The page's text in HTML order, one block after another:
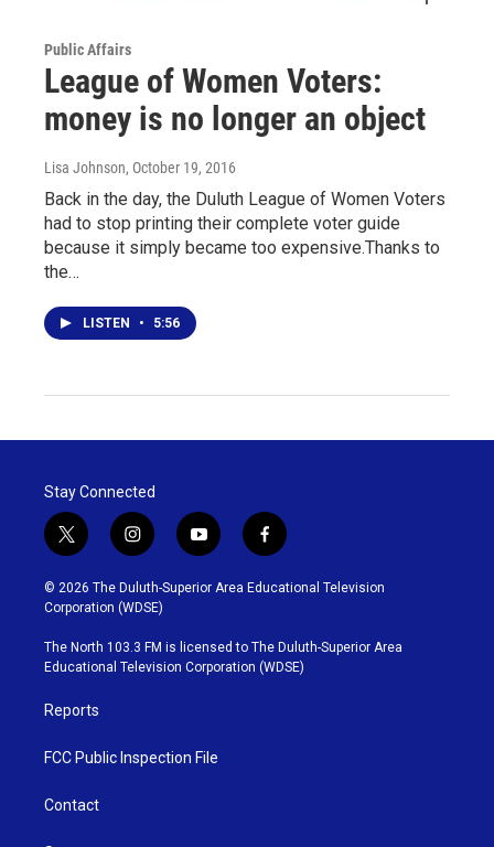
Public Affairs
League of Women Voters:
money is no longer an object
Lisa Johnson, October 19, 2016
Back in the day, the Duluth League of Women Voters
had to stop printing their complete voter guide
because it simply became too expensive.Thanks to
the…
LISTEN • 5:56
Stay Connected
t
w
i
t
t
e
r
i
n
s
t
g
r
y
o
u
b
e
f
a
c
o
o
k
© 2026 The Duluth-Superior Area Educational Television
Corporation (WDSE)
The North 103.3 FM is licensed to The Duluth-Superior Area
Educational Television Corporation (WDSE)
Reports
FCC Public Inspection File
Contact